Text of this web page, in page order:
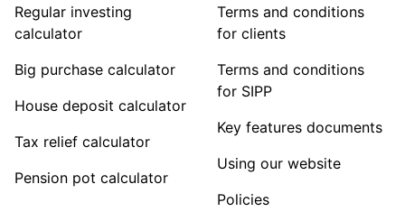
Regular investing
calculator
Big purchase calculator
House deposit calculator
Tax relief calculator
Pension pot calculator
Terms and conditions
for clients
Terms and conditions
for SIPP
Key features documents
Using our website
Policies